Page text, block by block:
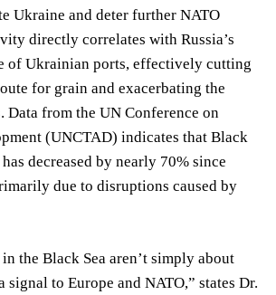
Ukraine and deter further NATO
directly correlates with Russia’s
of Ukrainian ports, effectively cutting
for grain and exacerbating the
Data from the UN Conference on
(UNCTAD) indicates that Black
decreased by nearly 70% since
due to disruptions caused by
in the Black Sea aren’t simply about
signal to Europe and NATO,” states Dr.